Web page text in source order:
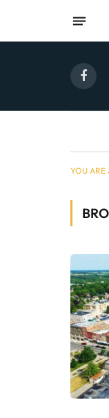
YOU ARE